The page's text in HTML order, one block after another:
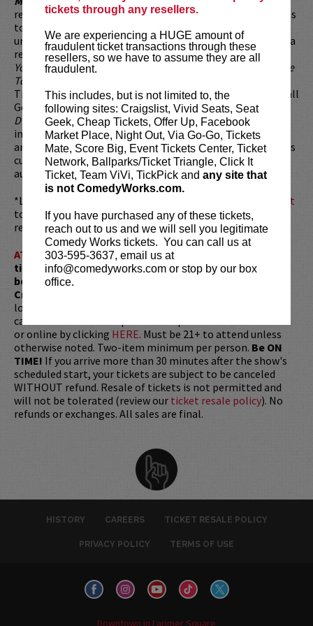
tickets through any resellers.
We are experiencing a HUGE amount of
fraudulent ticket transactions through these
resellers, so we have to assume they are all
fraudulent.
This includes, but is not limited to, the
following sites: Craigslist, Vivid Seats, Seat
Geek, Cheap Tickets, Offer Up, Facebook
Market Place, Night Out, Via Go-Go, Tickets
Mate, Score Big, Event Tickets Center, Ticket
Network, Ballparks/Ticket Triangle, Click It
Ticket, Team ViVi, TickPick and any site that
is not ComedyWorks.com.
If you have purchased any of these tickets,
reach out to us and we will sell you legitimate
Comedy Works tickets. You can call us at
303-595-3637, email us at
info@comedyworks.com or stop by our box
office.
regular onSplitting Up TogetherandAnimal Practice
. He has
toured the country year-round with his hilariously
unpredictable stand-up. In his past TV endeavors, Lee was a
regular guest on E!’sChelsea Lately, has appeared in
Your Enthusiasm, and has performed stand-up on both
The
Tonight Show
Tim/Sumo inThe Awesomes, Dr. Andre in Inside Job
and Tall
Goon inWish Dragon. Bobby was a recurring guest on
DVDASAin addition to Netflix'sLOVE. Lee's film credits
includeThe Wrong Missy,The Dictator,Pineapple Express
and
Harold & Kumar Go To White Castle . With many projects
currently in development, Bobby continues to thrill
audiences with his immense talent.
*Looking to dine before the show? Dine at
Lucy Restaurant
to get preferred seating in rows 1 - 6. Make your
reservations now atLucyRestaurant.com.
ATTENTION:Tickets are non-transferable. 100% of
ticket redemptions require the ORIGINAL purchaser to
be present, as verified by government-issued ID & the
Credit Card with which it was purchased.
longer be purchased as a gift. Instead, Comedy Works Gift
cards are available for purchase in person at the box office
or online by clicking HERE. Must be 21+ to attend unless
otherwise noted. Two-item minimum per person. Be ON
TIME! If you arrive more than 30 minutes after the show's
scheduled start, your tickets are subject to be canceled
WITHOUT refund. Resale of tickets is not permitted and
will not be tolerated (review our ticket resale policy). No
refunds or exchanges. All sales are final.
HISTORY CAREERS TICKET RESALE POLICY
PRIVACY POLICY TERMS OF USE
Downtown in Larimer Square